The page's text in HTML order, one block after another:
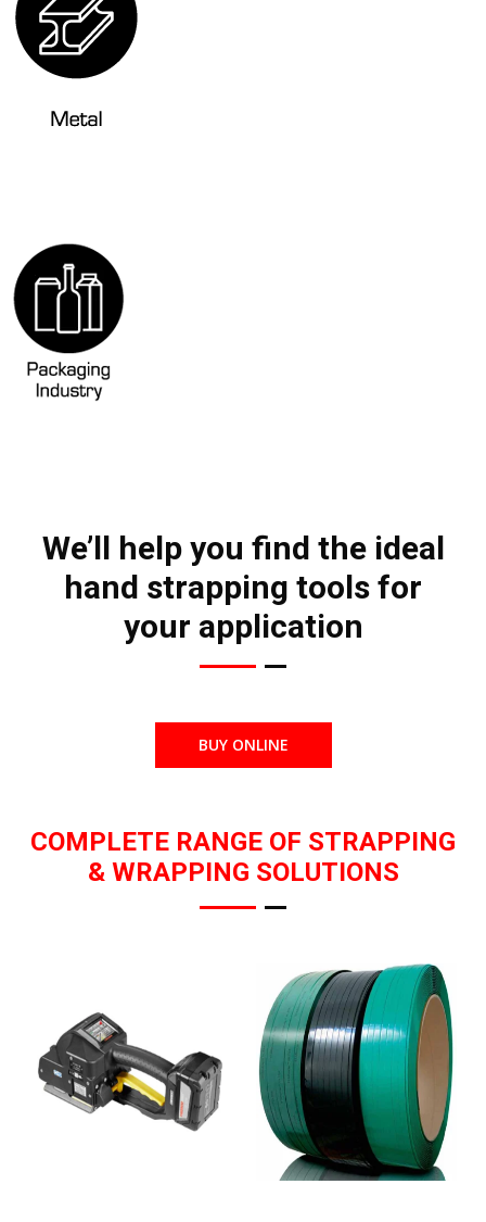
We’ll help you find the ideal
hand strapping tools for
your application
BUY ONLINE
COMPLETE RANGE OF STRAPPING
& WRAPPING SOLUTIONS